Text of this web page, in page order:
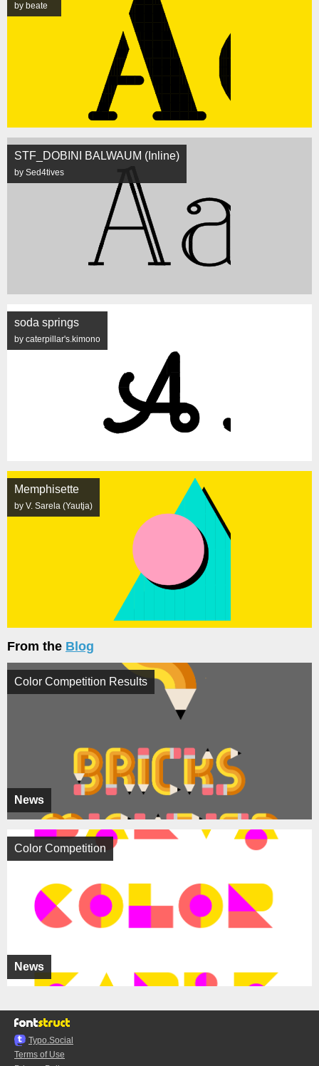
by beate
STF_DOBINI BALWAUM (Inline)
by Sed4tives
soda springs
by caterpillar's.kimono
Memphisette
by V. Sarela (Yautja)
From the Blog
News
Color Competition Results
News
Color Competition
Typo.Social
Terms of Use